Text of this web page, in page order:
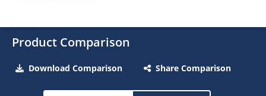
Product Comparison
Download Comparison Share Comparison